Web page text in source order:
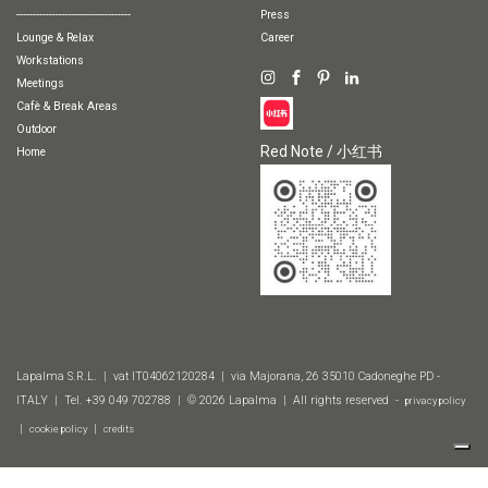
-----------------------------------
Lounge & Relax
Workstations
Meetings
Cafè & Break Areas
Outdoor
Home
Press
Career
Red Note / 小红书
Lapalma S.R.L. | vat IT04062120284 | via Majorana, 26 35010 Cadoneghe PD -
ITALY | Tel. +39 049 702788 | © 2026 Lapalma | All rights reserved - privacy policy
| cookie policy | credits